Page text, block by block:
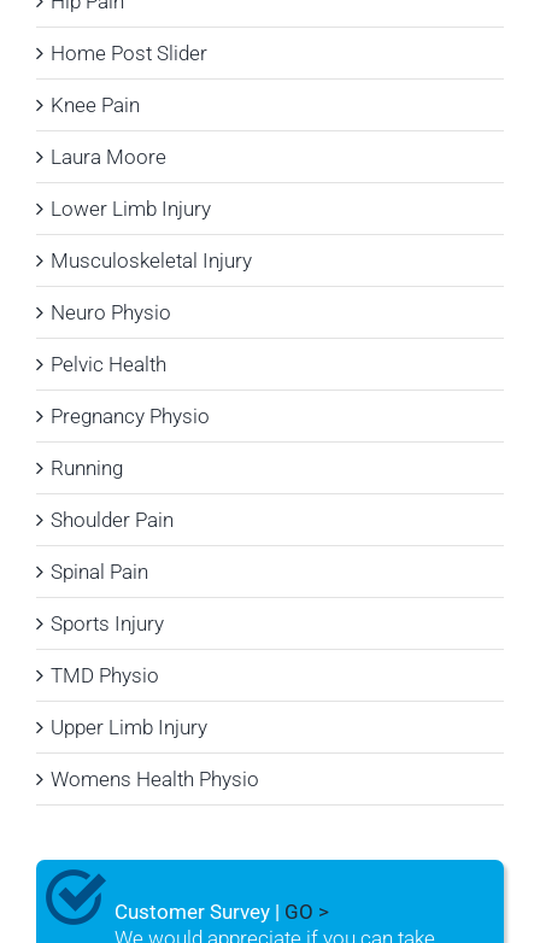
Home Post Slider
Knee Pain
Laura Moore
Lower Limb Injury
Musculoskeletal Injury
Neuro Physio
Pelvic Health
Pregnancy Physio
Running
Shoulder Pain
Spinal Pain
Sports Injury
TMD Physio
Upper Limb Injury
Womens Health Physio
Customer Survey | GO >